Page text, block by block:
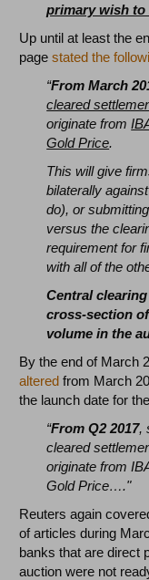
primary wish to
Up until at least the
pagestated the
“From March
cleared
originate from
Gold Price.
This will give
bilaterally
do), or
versus the
requirement for
with all of the
Central
cross-section
volume in the
By the end of March
altered from March
the launch date for
“From Q2 2017,
cleared
originate from
Gold Price…."
Reuters again
of articles during
banks that are direct
auction were not